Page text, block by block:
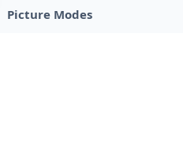
Picture Modes